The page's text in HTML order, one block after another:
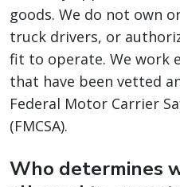
goods. We do not own
truck drivers, or
fit to operate. We work
that have been vetted
Federal Motor Carrier
(FMCSA).
Who determines